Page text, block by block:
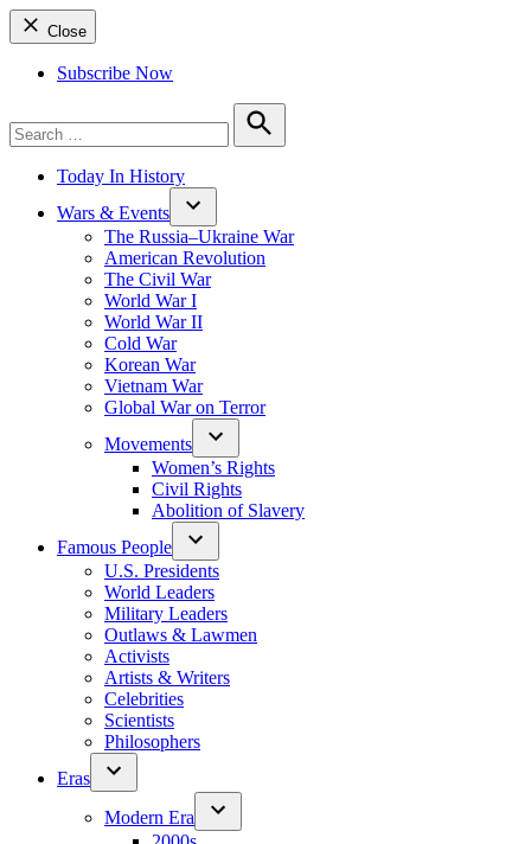
Close
Subscribe Now
for:
Search
Today In History
Wars & Events
The Russia–Ukraine War
American Revolution
The Civil War
World War I
World War II
Cold War
Korean War
Vietnam War
Global War on Terror
Movements
Women’s Rights
Civil Rights
Abolition of Slavery
Famous People
U.S. Presidents
World Leaders
Military Leaders
Outlaws & Lawmen
Activists
Artists & Writers
Celebrities
Scientists
Philosophers
Eras
Modern Era